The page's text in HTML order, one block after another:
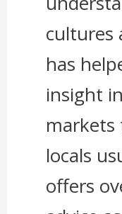
cultures
has
insight
locals
offers